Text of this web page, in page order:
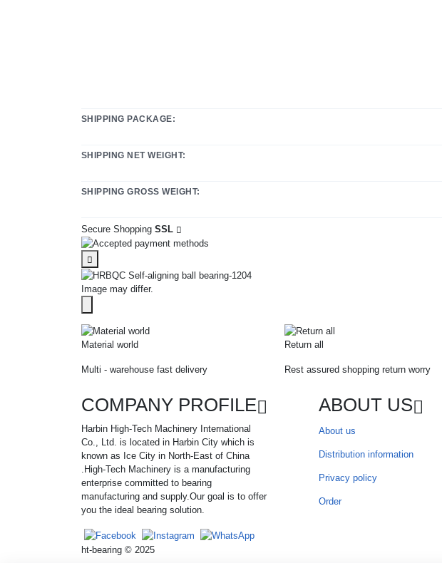
SHIPPING PACKAGE:
SHIPPING NET WEIGHT:
SHIPPING GROSS WEIGHT:
Secure Shopping SSL
Image may differ.
Material world
Multi - warehouse fast delivery
Return all
Rest assured shopping return worry
COMPANY PROFILE
Harbin High-Tech Machinery International
Co., Ltd. is located in Harbin City which is
known as Ice City in North-East of China
.High-Tech Machinery is a manufacturing
enterprise committed to bearing
manufacturing and supply.Our goal is to offer
you the ideal bearing solution.
ABOUT US
About us
Distribution information
Privacy policy
Order
ht-bearing © 2025